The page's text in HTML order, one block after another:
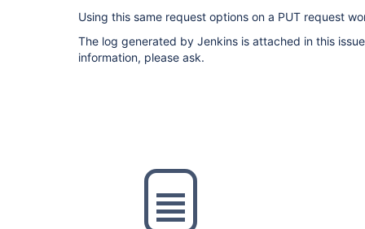
Using this same request options on a PUT request
The log generated by Jenkins is attached in this
information, please ask.